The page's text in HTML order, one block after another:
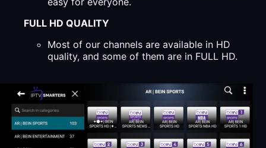
FULL HD QUALITY
Most of our channels are available in HD
quality, and some of them are in FULL HD.